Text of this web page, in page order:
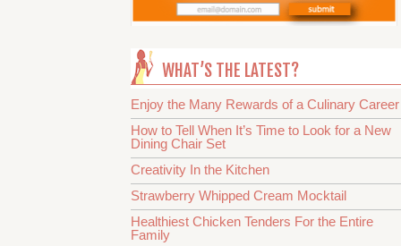
WHAT’S THE LATEST?
Enjoy the Many Rewards of a Culinary Career
How to Tell When It’s Time to Look for a New
Dining Chair Set
Creativity In the Kitchen
Strawberry Whipped Cream Mocktail
Healthiest Chicken Tenders For the Entire
Family